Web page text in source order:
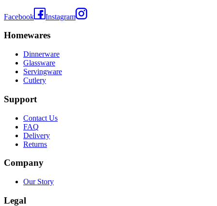
Facebook Instagram
Homewares
Dinnerware
Glassware
Servingware
Cutlery
Support
Contact Us
FAQ
Delivery
Returns
Company
Our Story
Legal